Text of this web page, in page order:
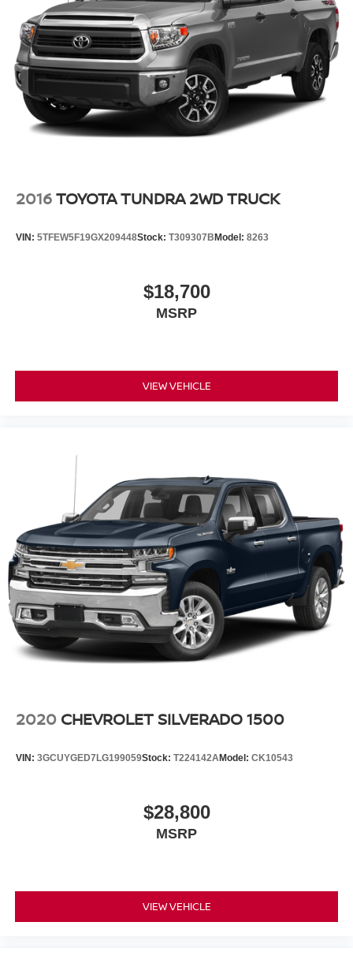
2016TOYOTA TUNDRA 2WD TRUCK
VIN: 5TFEW5F19GX209448Stock: T309307BModel: 8263
$18,700
MSRP
VIEW VEHICLE
2020 CHEVROLET SILVERADO 1500
VIN: 3GCUYGED7LG199059Stock: T224142AModel: CK10543
$28,800
MSRP
VIEW VEHICLE